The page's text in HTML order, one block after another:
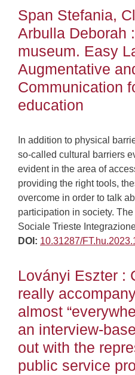
Span Stefania,
Arbulla Deborah
museum. Easy
Augmentative
Communication
education
In addition to physical
so-called cultural barriers
evident in the area of
providing the right tools,
overcome in order to talk
participation in society.
Sociale Trieste
DOI: 10.31287/
Loványi Eszter :
really
almost
an interview-
out with the
public service